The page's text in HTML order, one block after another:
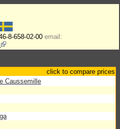
8-658-02-00 email:
click to compare prices
Caussemille